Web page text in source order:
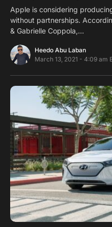
Apple is considering
without partnerships.
& Gabrielle Coppola,…
Heedo Abu Laban
March 13, 2021 - 4:09 am